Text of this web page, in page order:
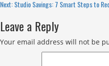
Reading
Next:Studio Savings: 7 Smart Steps to
Leave a Reply
Your email address will not be